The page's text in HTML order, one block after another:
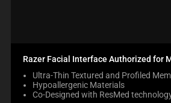
Razer Facial Interface Authorized for
Ultra-Thin Textured and Profiled
Hypoallergenic Materials
Co-Designed with ResMed